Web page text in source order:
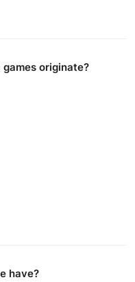
originate?
have?